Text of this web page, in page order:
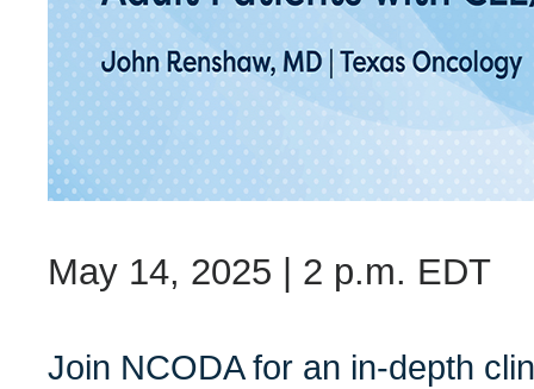
May 14, 2025 | 2 p.m. EDT
Join NCODA for an in-depth